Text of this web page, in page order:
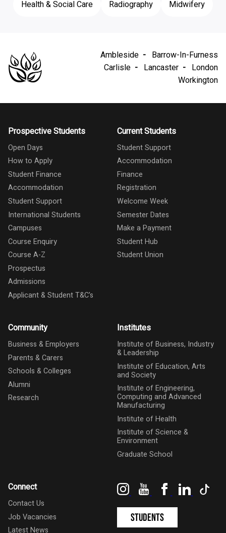
Health & Social Care
Radiography Midwifery
Ambleside
Barrow-In-Furness
Carlisle
Lancaster
London
Workington
Prospective Students
Open Days
How to Apply
Student Finance
Accommodation
Student Support
International Students
Campuses
Course Enquiry
Course A-Z
Prospectus
Admissions
Applicant & Student T&C's
Current Students
Student Support
Accommodation
Finance
Registration
Welcome Week
Semester Dates
Make a Payment
Student Hub
Student Union
Community
Business & Employers
Parents & Carers
Schools & Colleges
Alumni
Research
Institutes
Institute of Business, Industry
& Leadership
Institute of Education, Arts
and Society
Institute of Engineering,
Computing and Advanced
Manufacturing
Institute of Health
Institute of Science &
Environment
Graduate School
Connect
Contact Us
Job Vacancies
Latest News
InstagramYouTubeFacebookLinkedIn
Students